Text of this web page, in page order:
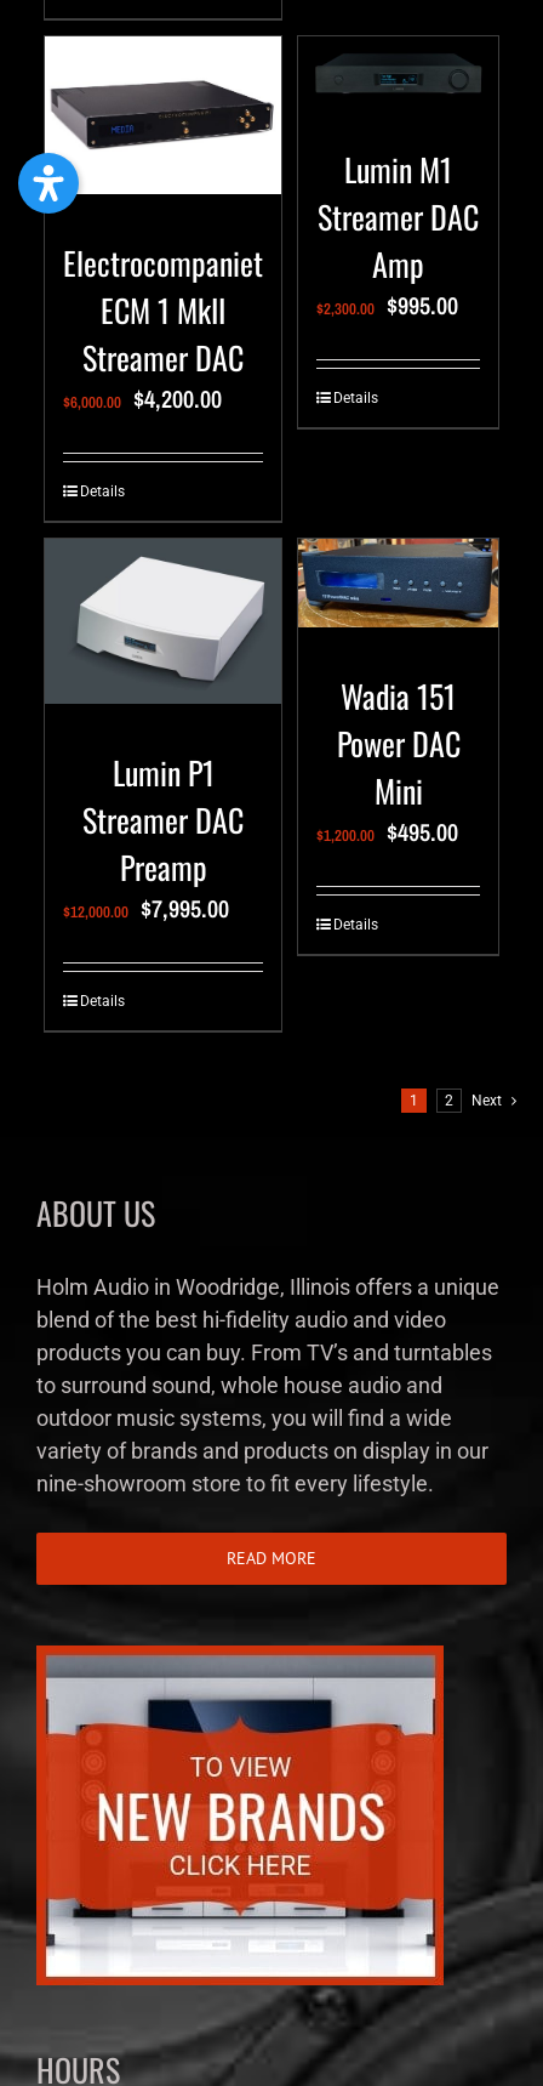
Electrocompaniet
ECM 1 MkII
Streamer DAC
$6,000.00 $4,200.00
Details
Lumin M1
Streamer DAC
Amp
$2,300.00 $995.00
Details
Lumin P1
Streamer DAC
Preamp
$12,000.00 $7,995.00
Details
Wadia 151
Power DAC
Mini
$1,200.00 $495.00
Details
1 2 Next
ABOUT US
Holm Audio in Woodridge, Illinois offers a unique
blend of the best hi-fidelity audio and video
products you can buy. From TV’s and turntables
to surround sound, whole house audio and
outdoor music systems, you will find a wide
variety of brands and products on display in our
nine-showroom store to fit every lifestyle.
READ MORE
HOURS